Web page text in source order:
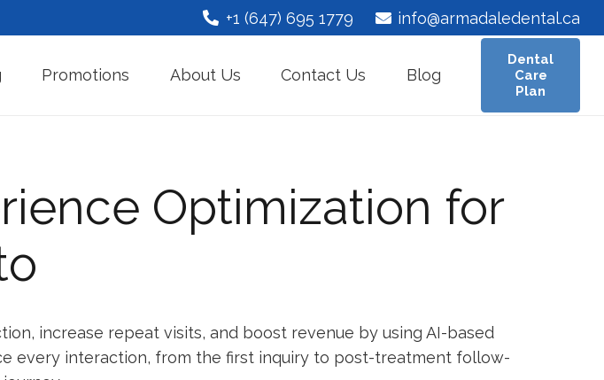
+1 (647) 695 1779 info@armadaledental.ca
Promotions About Us Contact Us Blog
Dental
Care
Plan
Optimization for
increase repeat visits, and boost revenue by using AI-based
every interaction, from the first inquiry to post-treatment follow-